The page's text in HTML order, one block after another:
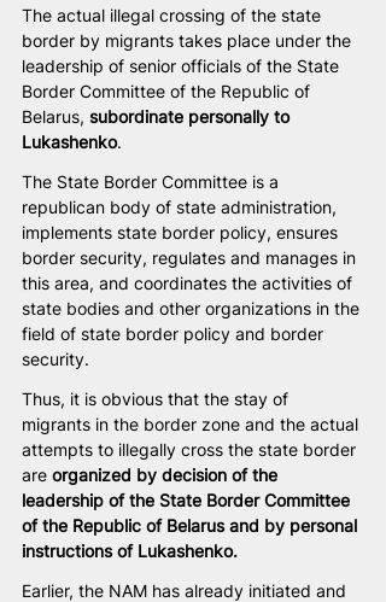
The actual illegal crossing of the state
border by migrants takes place under the
leadership of senior officials of the State
Border Committee of the Republic of
Belarus, subordinate personally to
Lukashenko.
The State Border Committee is a
republican body of state administration,
implements state border policy, ensures
border security, regulates and manages in
this area, and coordinates the activities of
state bodies and other organizations in the
field of state border policy and border
security.
Thus, it is obvious that the stay of
migrants in the border zone and the actual
attempts to illegally cross the state border
are organized by decision of the
leadership of the State Border Committee
of the Republic of Belarus and by personal
instructions of Lukashenko.
Earlier, the NAM has already initiated and